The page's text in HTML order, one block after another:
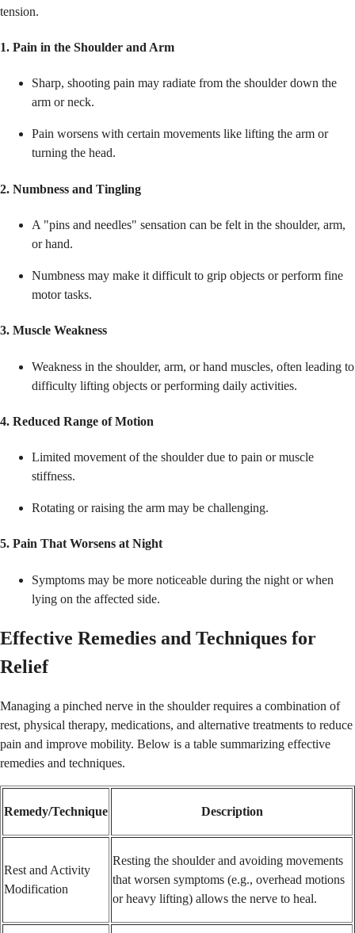
tension.
1. Pain in the Shoulder and Arm
Sharp, shooting pain may radiate from the shoulder down the
arm or neck.
Pain worsens with certain movements like lifting the arm or
turning the head.
2. Numbness and Tingling
A "pins and needles" sensation can be felt in the shoulder, arm,
or hand.
Numbness may make it difficult to grip objects or perform fine
motor tasks.
3. Muscle Weakness
Weakness in the shoulder, arm, or hand muscles, often leading to
difficulty lifting objects or performing daily activities.
4. Reduced Range of Motion
Limited movement of the shoulder due to pain or muscle
stiffness.
Rotating or raising the arm may be challenging.
5. Pain That Worsens at Night
Symptoms may be more noticeable during the night or when
lying on the affected side.
Effective Remedies and Techniques for
Relief
Managing a pinched nerve in the shoulder requires a combination of
rest, physical therapy, medications, and alternative treatments to reduce
pain and improve mobility. Below is a table summarizing effective
remedies and techniques.
Remedy/Technique Description
Rest and Activity
Modification
Resting the shoulder and avoiding movements
that worsen symptoms (e.g., overhead motions
or heavy lifting) allows the nerve to heal.